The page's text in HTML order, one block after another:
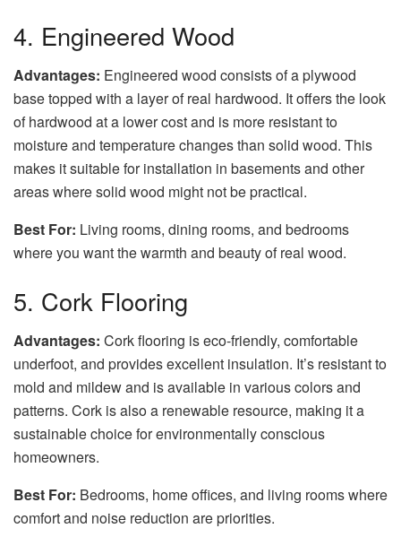
4. Engineered Wood
Advantages: Engineered wood consists of a plywood
base topped with a layer of real hardwood. It offers the look
of hardwood at a lower cost and is more resistant to
moisture and temperature changes than solid wood. This
makes it suitable for installation in basements and other
areas where solid wood might not be practical.
Best For: Living rooms, dining rooms, and bedrooms
where you want the warmth and beauty of real wood.
5. Cork Flooring
Advantages: Cork flooring is eco-friendly, comfortable
underfoot, and provides excellent insulation. It’s resistant to
mold and mildew and is available in various colors and
patterns. Cork is also a renewable resource, making it a
sustainable choice for environmentally conscious
homeowners.
Best For: Bedrooms, home offices, and living rooms where
comfort and noise reduction are priorities.